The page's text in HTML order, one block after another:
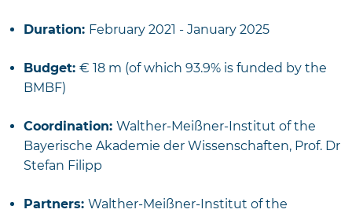
Duration: February 2021 - January 2025
Budget: € 18 m (of which 93.9% is funded by the
BMBF)
Coordination: Walther-Meißner-Institut of the
Bayerische Akademie der Wissenschaften, Prof. Dr
Stefan Filipp
Partners: Walther-Meißner-Institut of the